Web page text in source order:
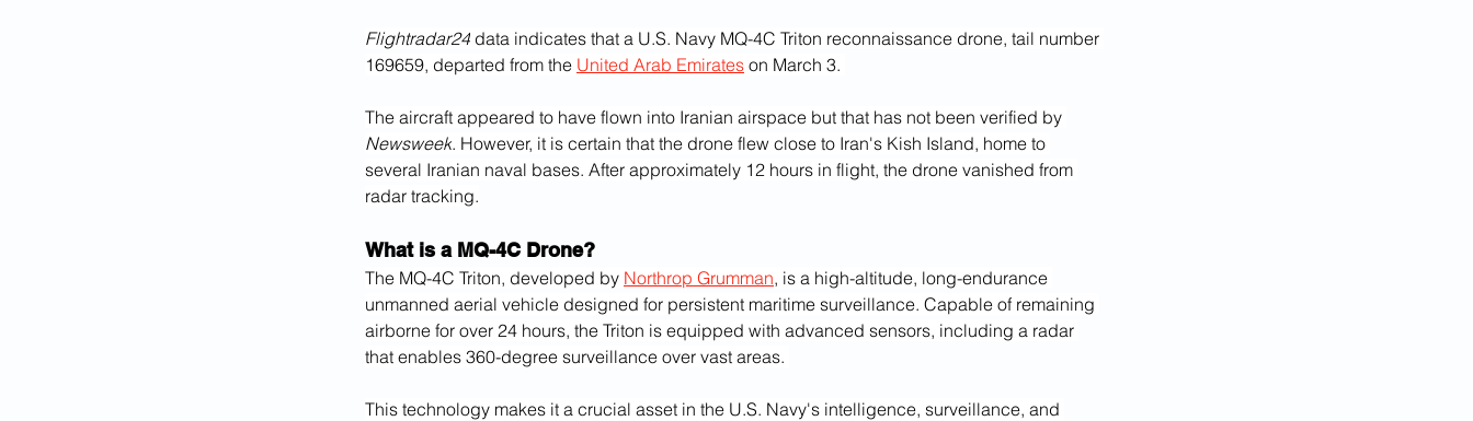
Flightradar24 data indicates that a U.S. Navy MQ-4C Triton reconnaissance drone, tail number
169659, departed from the United Arab Emirates on March 3.
The aircraft appeared to have flown into Iranian airspace but that has not been verified by
Newsweek. However, it is certain that the drone flew close to Iran's Kish Island, home to
several Iranian naval bases. After approximately 12 hours in flight, the drone vanished from
radar tracking.
What is a MQ-4C Drone?
The MQ-4C Triton, developed by Northrop Grumman, is a high-altitude, long-endurance
unmanned aerial vehicle designed for persistent maritime surveillance. Capable of remaining
airborne for over 24 hours, the Triton is equipped with advanced sensors, including a radar
that enables 360-degree surveillance over vast areas.
This technology makes it a crucial asset in the U.S. Navy's intelligence, surveillance, and